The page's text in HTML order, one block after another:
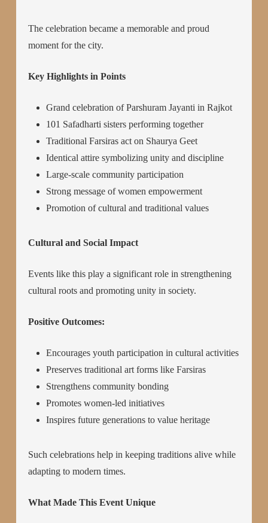
The celebration became a memorable and proud
moment for the city.
Key Highlights in Points
Grand celebration of Parshuram Jayanti in Rajkot
101 Safadharti sisters performing together
Traditional Farsiras act on Shaurya Geet
Identical attire symbolizing unity and discipline
Large-scale community participation
Strong message of women empowerment
Promotion of cultural and traditional values
Cultural and Social Impact
Events like this play a significant role in strengthening
cultural roots and promoting unity in society.
Positive Outcomes:
Encourages youth participation in cultural activities
Preserves traditional art forms like Farsiras
Strengthens community bonding
Promotes women-led initiatives
Inspires future generations to value heritage
Such celebrations help in keeping traditions alive while
adapting to modern times.
What Made This Event Unique